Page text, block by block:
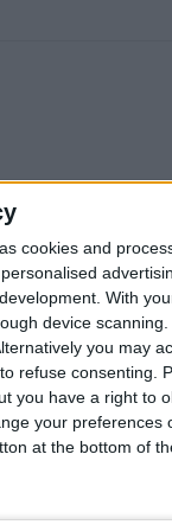
cookies and
With
device
you may
refuse consenting.
you have a right to
your preferences
at the bottom of
ground
out blankets
light.